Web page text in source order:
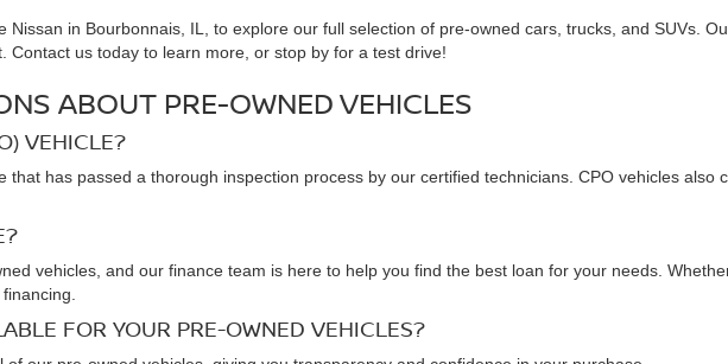
Nissan in Bourbonnais, IL, to explore our full selection of pre-owned cars, trucks, and SUVs.
us today to learn more, or stop by for a test drive!
ABOUT PRE-OWNED VEHICLES
VEHICLE?
has passed a thorough inspection process by our certified technicians. CPO vehicles also
vehicles, and our finance team is here to help you find the best loan for your needs.
FOR YOUR PRE-OWNED VEHICLES?